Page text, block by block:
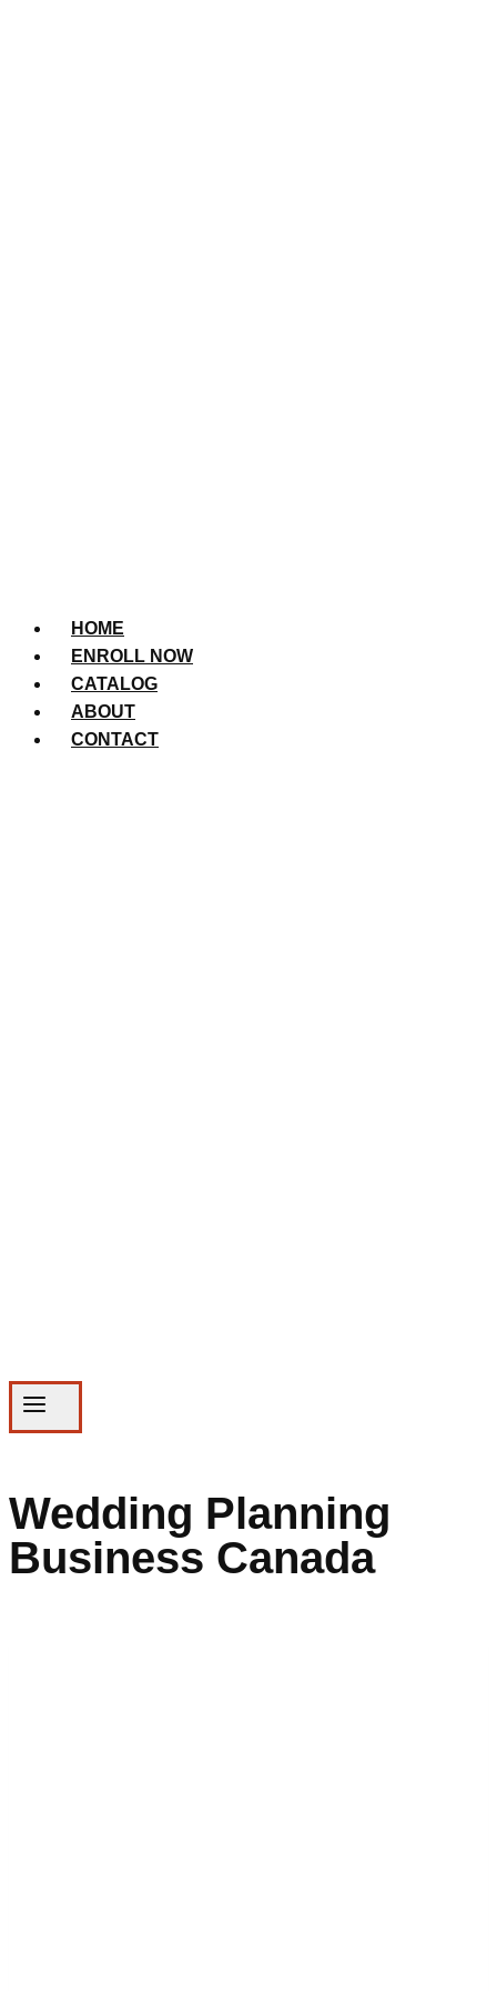
HOME
ENROLL NOW
CATALOG
ABOUT
CONTACT
Wedding Planning
Business Canada